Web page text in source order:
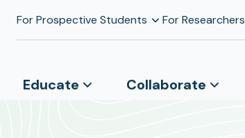
For Prospective Students For Researchers
Educate Collaborate